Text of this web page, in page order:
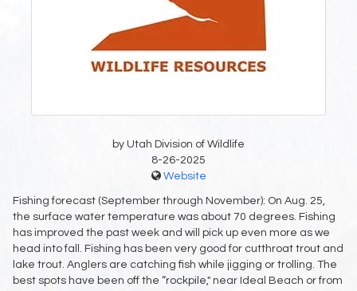
by Utah Division of Wildlife
8-26-2025
Website
Fishing forecast (September through November): On Aug. 25,
the surface water temperature was about 70 degrees. Fishing
has improved the past week and will pick up even more as we
head into fall. Fishing has been very good for cutthroat trout and
lake trout. Anglers are catching fish while jigging or trolling. The
best spots have been off the “rockpile," near Ideal Beach or from